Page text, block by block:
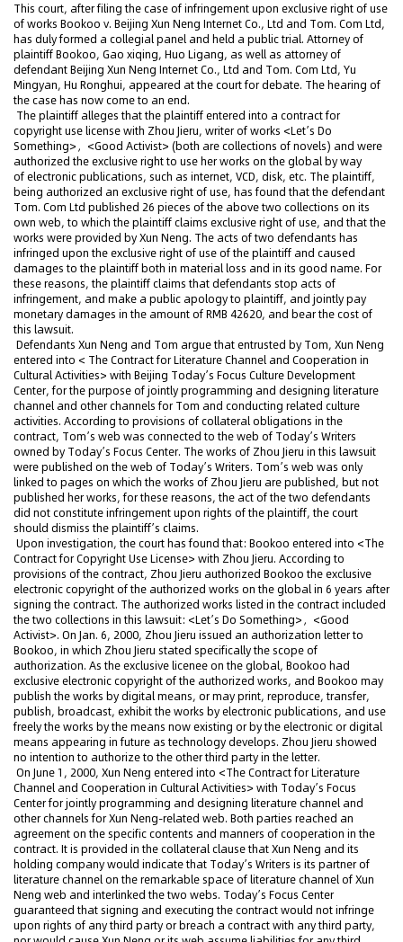
This court, after filing the case of infringement upon exclusive right of use
of works Bookoo v. Beijing Xun Neng Internet Co., Ltd and Tom. Com Ltd,
has duly formed a collegial panel and held a public trial. Attorney of
plaintiff Bookoo, Gao xiqing, Huo Ligang, as well as attorney of
defendant Beijing Xun Neng Internet Co., Ltd and Tom. Com Ltd, Yu
Mingyan, Hu Ronghui, appeared at the court for debate. The hearing of
the case has now come to an end.
The plaintiff alleges that the plaintiff entered into a contract for
copyright use license with Zhou Jieru, writer of works <Let’s Do
Something>，<Good Activist> (both are collections of novels) and were
authorized the exclusive right to use her works on the global by way
of electronic publications, such as internet, VCD, disk, etc. The plaintiff,
being authorized an exclusive right of use, has found that the defendant
Tom. Com Ltd published 26 pieces of the above two collections on its
own web, to which the plaintiff claims exclusive right of use, and that the
works were provided by Xun Neng. The acts of two defendants has
infringed upon the exclusive right of use of the plaintiff and caused
damages to the plaintiff both in material loss and in its good name. For
these reasons, the plaintiff claims that defendants stop acts of
infringement, and make a public apology to plaintiff, and jointly pay
monetary damages in the amount of RMB 42620, and bear the cost of
this lawsuit.
Defendants Xun Neng and Tom argue that entrusted by Tom, Xun Neng
entered into < The Contract for Literature Channel and Cooperation in
Cultural Activities> with Beijing Today’s Focus Culture Development
Center, for the purpose of jointly programming and designing literature
channel and other channels for Tom and conducting related culture
activities. According to provisions of collateral obligations in the
contract, Tom’s web was connected to the web of Today’s Writers
owned by Today’s Focus Center. The works of Zhou Jieru in this lawsuit
were published on the web of Today’s Writers. Tom’s web was only
linked to pages on which the works of Zhou Jieru are published, but not
published her works, for these reasons, the act of the two defendants
did not constitute infringement upon rights of the plaintiff, the court
should dismiss the plaintiff’s claims.
Upon investigation, the court has found that: Bookoo entered into <The
Contract for Copyright Use License> with Zhou Jieru. According to
provisions of the contract, Zhou Jieru authorized Bookoo the exclusive
electronic copyright of the authorized works on the global in 6 years after
signing the contract. The authorized works listed in the contract included
the two collections in this lawsuit: <Let’s Do Something>，<Good
Activist>. On Jan. 6, 2000, Zhou Jieru issued an authorization letter to
Bookoo, in which Zhou Jieru stated specifically the scope of
authorization. As the exclusive licenee on the global, Bookoo had
exclusive electronic copyright of the authorized works, and Bookoo may
publish the works by digital means, or may print, reproduce, transfer,
publish, broadcast, exhibit the works by electronic publications, and use
freely the works by the means now existing or by the electronic or digital
means appearing in future as technology develops. Zhou Jieru showed
no intention to authorize to the other third party in the letter.
On June 1, 2000, Xun Neng entered into <The Contract for Literature
Channel and Cooperation in Cultural Activities> with Today’s Focus
Center for jointly programming and designing literature channel and
other channels for Xun Neng-related web. Both parties reached an
agreement on the specific contents and manners of cooperation in the
contract. It is provided in the collateral clause that Xun Neng and its
holding company would indicate that Today’s Writers is its partner of
literature channel on the remarkable space of literature channel of Xun
Neng web and interlinked the two webs. Today’s Focus Center
guaranteed that signing and executing the contract would not infringe
upon rights of any third party or breach a contract with any third party,